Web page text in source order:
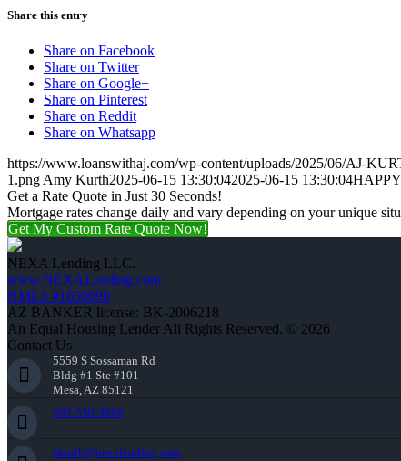
Share this entry
Share on Facebook
Share on Twitter
Share on Google+
Share on Pinterest
Share on Reddit
Share on Whatsapp
https://www.loanswithaj.com/wp-content/uploads/2025/06/AJ-
1.png Amy Kurth2025-06-15 13:30:042025-06-15 13:30:04
Get a Rate Quote in Just 30 Seconds!
Mortgage rates change daily and vary depending on your unique
Get My Custom Rate Quote Now!
NEXA Lending LLC.
www.NEXALending.com
NMLS #1660690
AZ BANKER license: BK-2006218
An Equal Housing Lender All Rights Reserved. © 2026
Contact Us
5559 S Sossaman Rd
Bldg #1 Ste #101
Mesa, AZ 85121
507-530-3888
akurth@nexalending.com